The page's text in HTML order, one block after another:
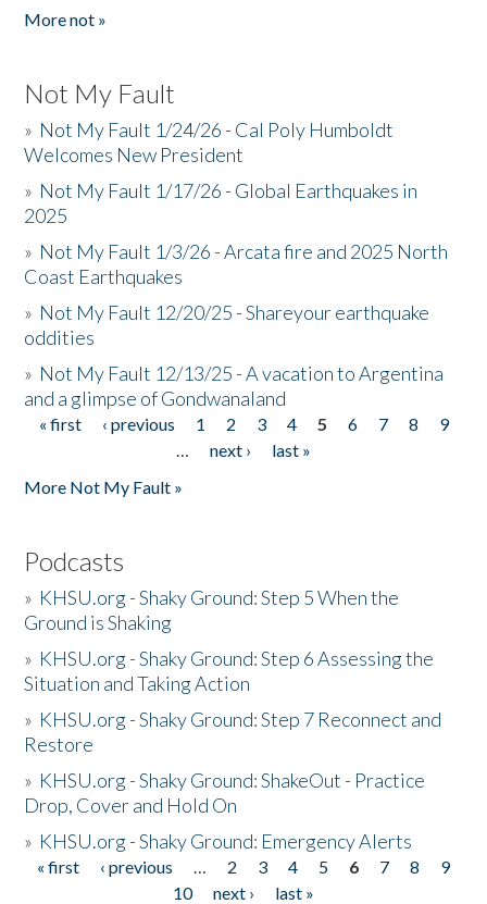
More not »
Not My Fault
» Not My Fault 1/24/26 - Cal Poly Humboldt
Welcomes New President
» Not My Fault 1/17/26 - Global Earthquakes in
2025
» Not My Fault 1/3/26 - Arcata fire and 2025 North
Coast Earthquakes
» Not My Fault 12/20/25 - Shareyour earthquake
oddities
» Not My Fault 12/13/25 - A vacation to Argentina
and a glimpse of Gondwanaland
Pages
« first ‹ previous 1 2 3 4 5 6 7 8
9
…
next ›
last »
More Not My Fault »
Podcasts
» KHSU.org - Shaky Ground: Step 5 When the
Ground is Shaking
» KHSU.org - Shaky Ground: Step 6 Assessing the
Situation and Taking Action
» KHSU.org - Shaky Ground: Step 7 Reconnect and
Restore
» KHSU.org - Shaky Ground: ShakeOut - Practice
Drop, Cover and Hold On
» KHSU.org - Shaky Ground: Emergency Alerts
Pages
« first ‹ previous … 2 3 4 5 6 7 8
9
10
next ›
last »